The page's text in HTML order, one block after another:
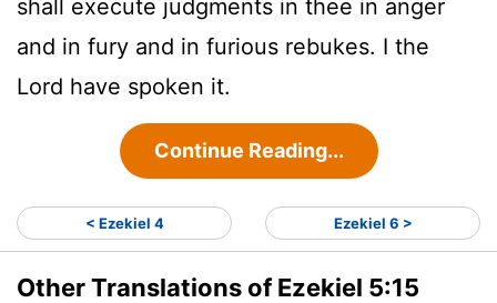
shall execute judgments in thee in anger
and in fury and in furious rebukes. I the
Lord have spoken it.
Continue Reading...
< Ezekiel 4 Ezekiel 6 >
Other Translations of Ezekiel 5:15